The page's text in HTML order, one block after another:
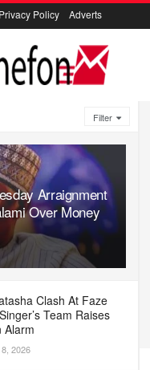
Filter
Arraignment
Over Money
Clash At Faze
Team Raises
Alarm
2026
Privacy Policy Adverts